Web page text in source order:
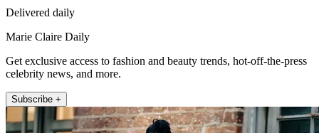
Delivered daily
Marie Claire Daily
Get exclusive access to fashion and beauty trends, hot-off-the-press
celebrity news, and more.
Subscribe +